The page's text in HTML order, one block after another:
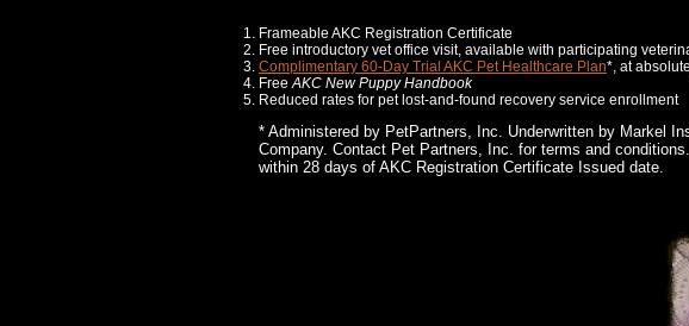
Frameable AKC Registration Certificate
Free introductory vet office visit, available with participating
Complimentary 60-Day Trial AKC Pet Healthcare Plan*, at
Free AKC New Puppy Handbook
Reduced rates for pet lost-and-found recovery service enrollment
* Administered by PetPartners, Inc. Underwritten by Markel
Company. Contact Pet Partners, Inc. for terms and
within 28 days of AKC Registration Certificate Issued date.